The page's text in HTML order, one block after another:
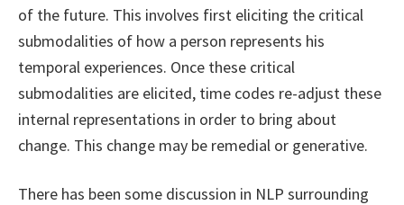
of the future. This involves first eliciting the critical
submodalities of how a person represents his
temporal experiences. Once these critical
submodalities are elicited, time codes re-adjust these
internal representations in order to bring about
change. This change may be remedial or generative.
There has been some discussion in NLP surrounding